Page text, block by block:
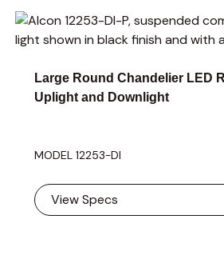
Navigating through the elements
Press to skip carousel
Press to go to carousel navigation
Large Round Chandelier LED
Uplight and Downlight
MODEL 12253-DI
View Specs